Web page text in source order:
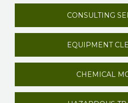
CONSULTING
EQUIPMENT
CHEMICAL